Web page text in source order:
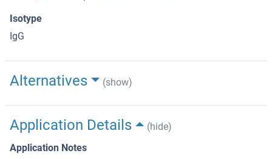
Isotype
IgG
Alternatives (show)
Application Details
(hide)
Application Notes